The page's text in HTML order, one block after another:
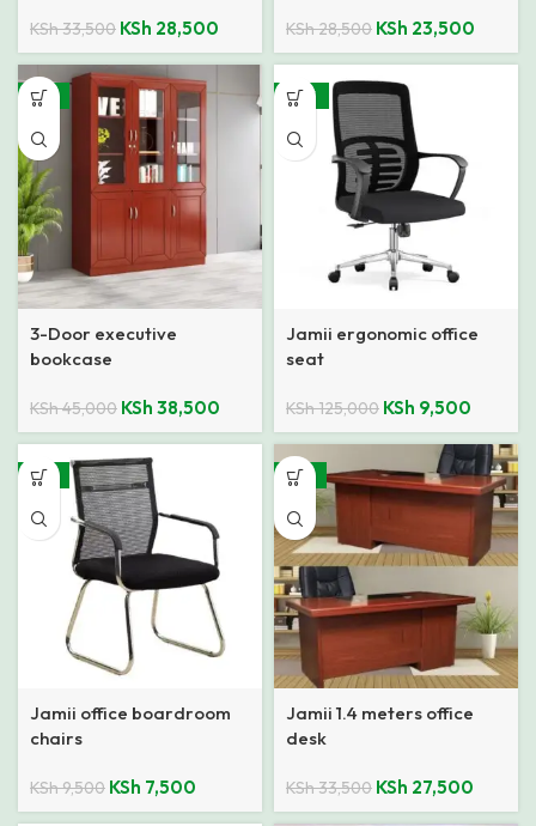
KSh33,500 KSh 28,500 KSh28,500 KSh 23,500
-14%
3-Door executive
bookcase
KSh45,000 KSh 38,500
-92%
Jamii ergonomic office
seat
KSh125,000 KSh 9,500
-21%
Jamii office boardroom
chairs
KSh9,500 KSh 7,500
-18%
Jamii 1.4 meters office
desk
KSh33,500 KSh 27,500